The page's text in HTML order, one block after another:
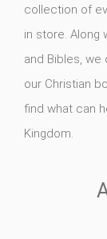
collection of
in store. Along
and Bibles, we
our Christian
find what can
Kingdom.